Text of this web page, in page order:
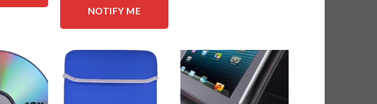
NOTIFY ME